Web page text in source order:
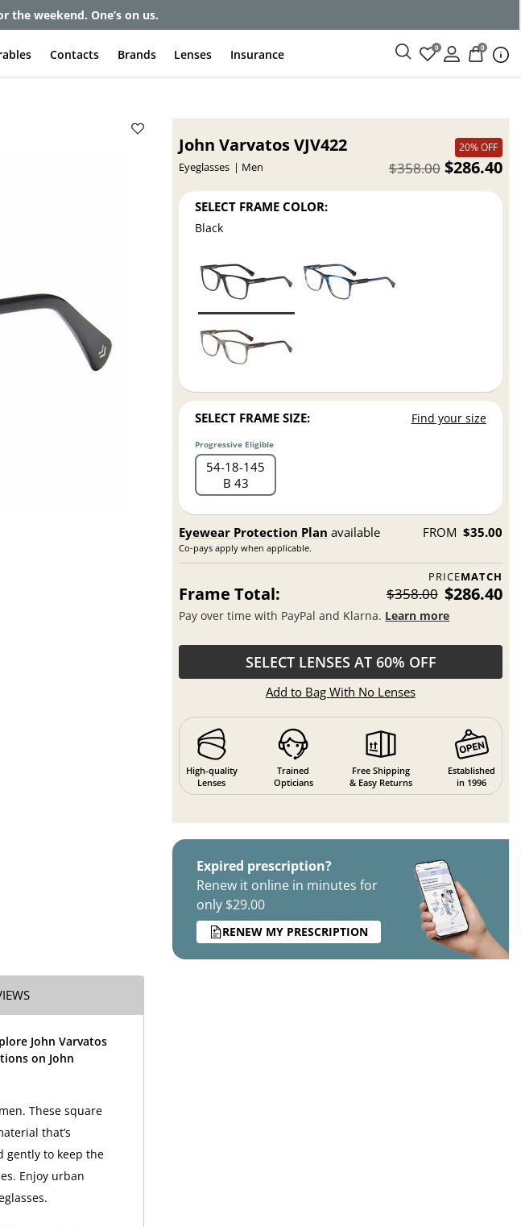
as $0 with your insurance
Contacts Brands Lenses Insurance 0 0
John Varvatos VJV422
Eyeglasses Men
20% OFF
$286.40
$358.00
SELECT FRAME COLOR:
Black
SELECT FRAME SIZE: Find your size
Progressive Eligible
54 18 145
B 43
Eyewear Protection Plan available
Co-pays apply when applicable.
FROM $35.00
PRICEMATCH
Frame Total: $358.00 $286.40
Pay over time with PayPal and Klarna. Learn more
SELECT LENSES AT 60% OFF
Add to Bag With No Lenses
High-quality
Lenses
Trained
Opticians
Free Shipping
& Easy Returns
Established
in 1996
Expired prescription?
Renew it online in minutes for
only $29.00
RENEW MY PRESCRIPTION
John Varvatos
on John
These square
that’s
gently to keep the
Enjoy urban